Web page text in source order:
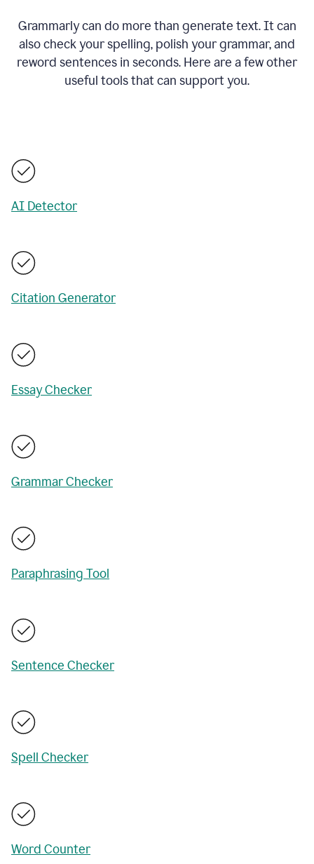
Grammarly can do more than generate text. It can
also check your spelling, polish your grammar, and
reword sentences in seconds. Here are a few other
useful tools that can support you.
AI Detector
Citation Generator
Essay Checker
Grammar Checker
Paraphrasing Tool
Sentence Checker
Spell Checker
Word Counter